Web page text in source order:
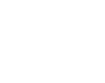
hypertrophic+dilated
functions were
decreased in the HD
cardiomyocyte
increased at all time